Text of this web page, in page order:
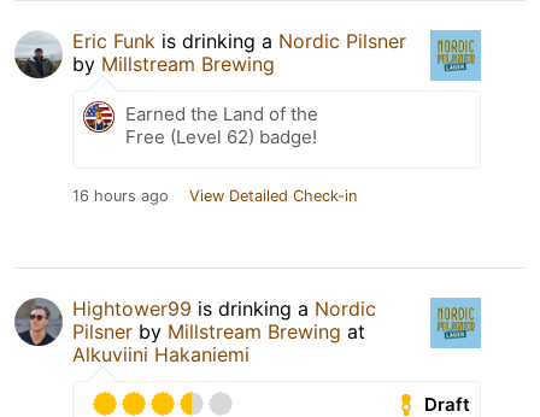
Eric Funk is drinking a Nordic Pilsner
by Millstream Brewing
Earned the Land of the
Free (Level 62) badge!
16 hours ago View Detailed Check-in
Hightower99 is drinking a Nordic
Pilsner by Millstream Brewing at
Alkuviini Hakaniemi
Draft